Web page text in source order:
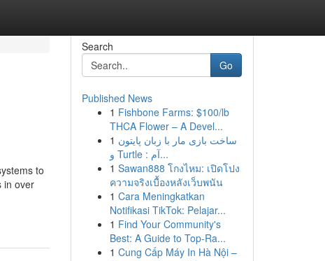
to
in over
Search
Go
Published News
1 Fishbone Farms: $100/lb
THCA Flower – A Devel...
1 ساخت بازی مار با زبان پایتون
و Turtle : آم...
1 Sawan888 โกงไหม: เปิดโปง
ความจริงเบื้องหลังเว็บพนัน
1 Cara Meningkatkan
Notifikasi TikTok: Pelajar...
1 Find Your Community's
Best: A Guide to Top-Ra...
1 Cung Cấp Máy In Hà Nội –